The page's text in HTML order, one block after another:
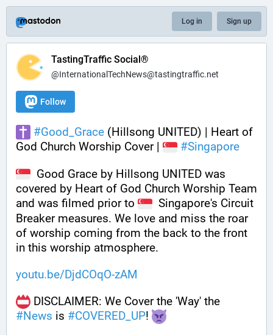
Log in Sign up
TastingTraffic Social®
@InternationalTechNews@tastingtraffic.net
Follow
#Good_Grace (Hillsong UNITED) | Heart of
God Church Worship Cover |
#Singapore
  Good Grace by Hillsong UNITED was
covered by Heart of God Church Worship Team
and was filmed prior to
  Singapore's Circuit
Breaker measures. We love and miss the roar
of worship coming from the back to the front
in this worship atmosphere.
youtu.be/DjdCOqO-zAM
#News is #COVERED_UP!